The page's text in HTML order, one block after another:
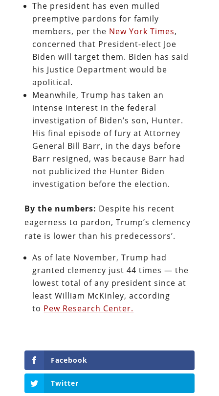
The president has even mulled
preemptive pardons for family
members, per the New York Times,
concerned that President-elect Joe
Biden will target them. Biden has said
his Justice Department would be
apolitical.
Meanwhile, Trump has taken an
intense interest in the federal
investigation of Biden’s son, Hunter.
His final episode of fury at Attorney
General Bill Barr, in the days before
Barr resigned, was because Barr had
not publicized the Hunter Biden
investigation before the election.
By the numbers: Despite his recent
eagerness to pardon, Trump’s clemency
rate is lower than his predecessors’.
As of late November, Trump had
granted clemency just 44 times — the
lowest total of any president since at
least William McKinley, according
to Pew Research Center.
Facebook
Twitter